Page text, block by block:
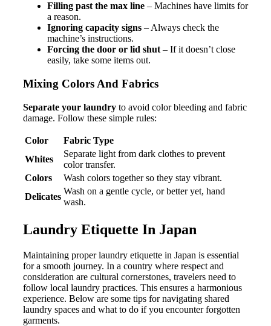
Filling past the max line – Machines have limits for
a reason.
Ignoring capacity signs – Always check the
machine’s instructions.
Forcing the door or lid shut– If it doesn’t close
easily, take some items out.
Mixing Colors And Fabrics
Separate your laundry to avoid color bleeding and fabric
damage. Follow these simple rules:
Color
Fabric Type
Whites
Separate light from dark clothes to prevent
color transfer.
Colors
Wash colors together so they stay vibrant.
Delicates
Wash on a gentle cycle, or better yet, hand
wash.
Laundry Etiquette In Japan
Maintaining proper laundry etiquette in Japan is essential
for a smooth journey. In a country where respect and
consideration are cultural cornerstones, travelers need to
follow local laundry practices. This ensures a harmonious
experience. Below are some tips for navigating shared
laundry spaces and what to do if you encounter forgotten
garments.